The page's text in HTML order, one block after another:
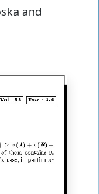
and